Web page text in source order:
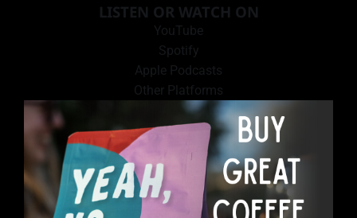
LISTEN OR WATCH ON
YouTube
Spotify
Apple Podcasts
Other Platforms